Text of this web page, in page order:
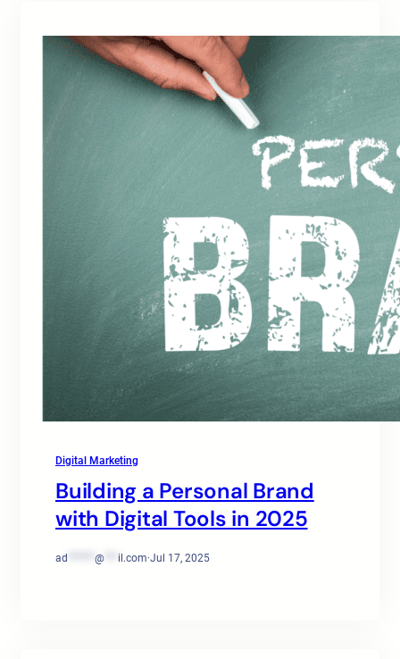
Digital Marketing
Building a Personal Brand
with Digital Tools in 2025
ad @ il.com·Jul 17, 2025